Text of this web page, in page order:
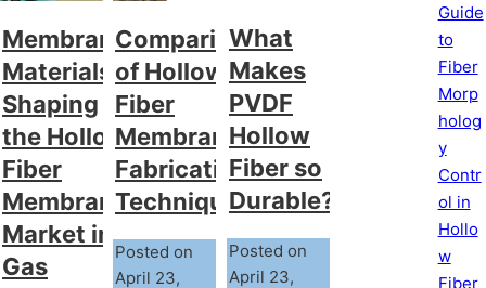
Membrane
Materials
Shaping
the Hollow
Fiber
Membrane
Market in
Gas
Comparison
of Hollow
Fiber
Membrane
Fabrication
Techniques
Posted on
April 23,
What
Makes
PVDF
Hollow
Fiber so
Durable?
Posted on
April 23,
Guide
to
Fiber
Morp
holog
y
Contr
ol in
Hollo
w
Fiber